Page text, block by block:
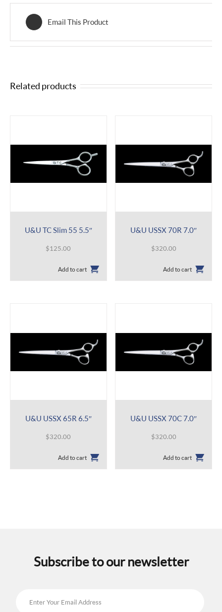
Email This Product
Related products
U&U TC Slim 55 5.5″
$125.00
Add to cart
U&U USSX 70R 7.0″
$320.00
Add to cart
U&U USSX 65R 6.5″
$320.00
Add to cart
U&U USSX 70C 7.0″
$320.00
Add to cart
Subscribe to our newsletter